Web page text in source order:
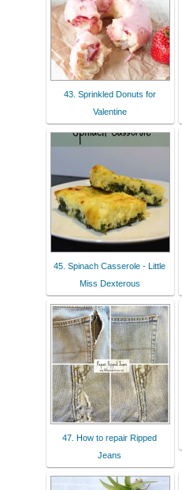
43. Sprinkled Donuts for
Valentine
45. Spinach Casserole - Little
Miss Dexterous
47. How to repair Ripped
Jeans